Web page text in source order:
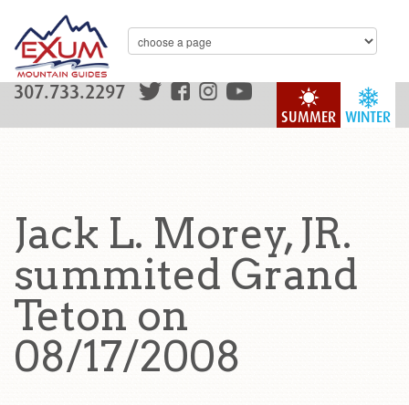
WINTER
SUMMER
307.733.2297
Jack L. Morey, JR.
summited Grand
Teton on
08/17/2008